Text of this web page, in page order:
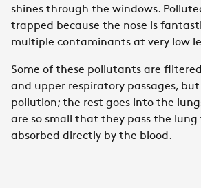
shines through the windows.
trapped because the nose is
multiple contaminants at very low
Some of these pollutants are
and upper respiratory passages, but
pollution; the rest goes into the
are so small that they pass the lung
absorbed directly by the blood.